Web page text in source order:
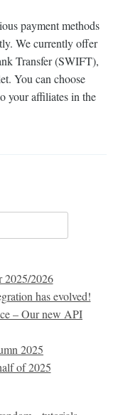
payment methods
We currently offer
Transfer (SWIFT),
You can choose
your affiliates in the
2025/2026
has evolved!
– Our new API
2025
of 2025